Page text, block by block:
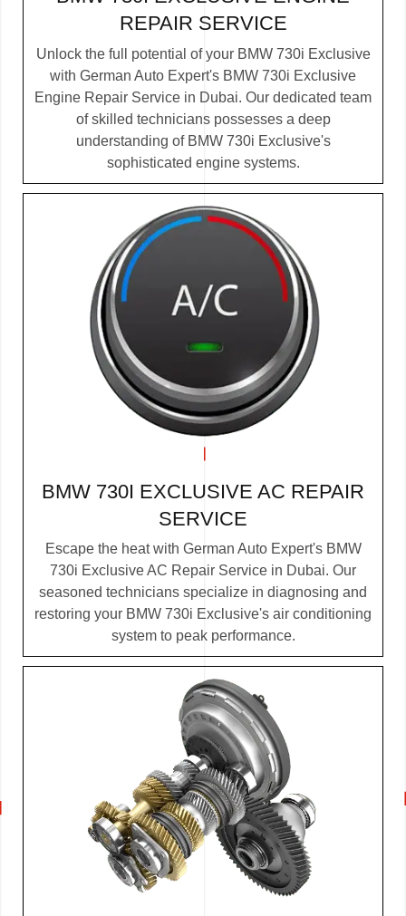
REPAIR SERVICE
Unlock the full potential of your BMW 730i Exclusive
with German Auto Expert's BMW 730i Exclusive
Engine Repair Service in Dubai. Our dedicated team
of skilled technicians possesses a deep
understanding of BMW 730i Exclusive's
sophisticated engine systems.
BMW 730I EXCLUSIVE AC REPAIR
SERVICE
Escape the heat with German Auto Expert's BMW
730i Exclusive AC Repair Service in Dubai. Our
seasoned technicians specialize in diagnosing and
restoring your BMW 730i Exclusive's air conditioning
system to peak performance.